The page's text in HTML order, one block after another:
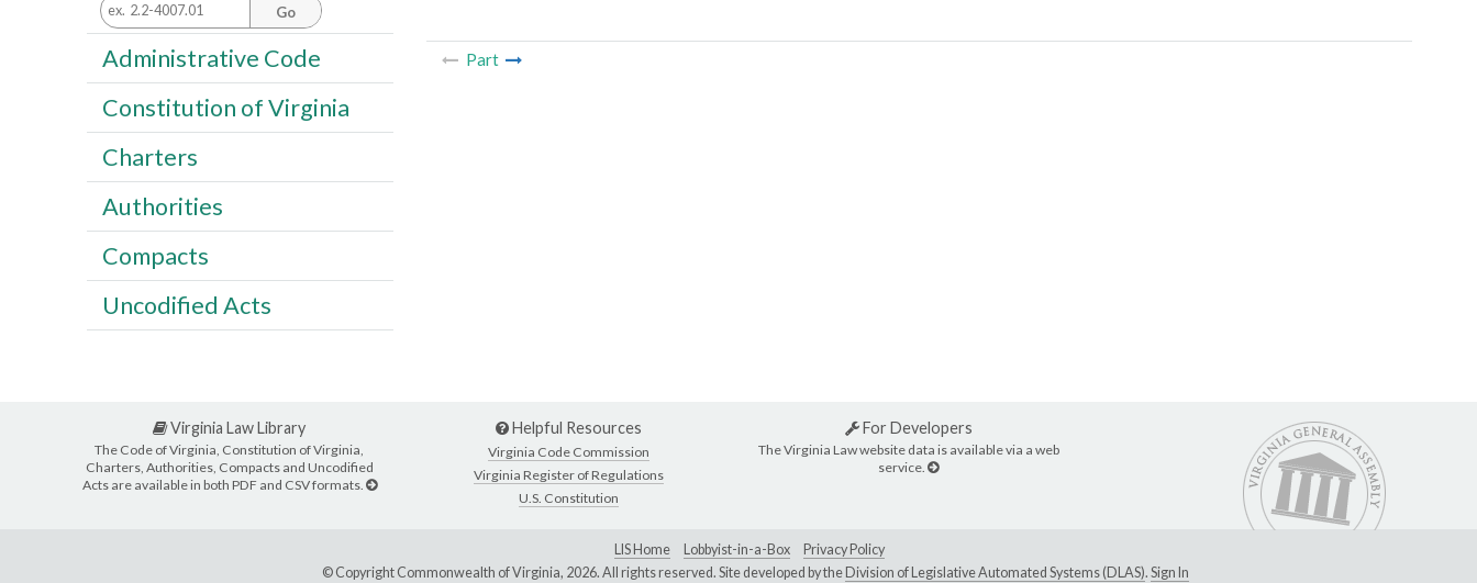
Part
Go
Administrative Code
Constitution of Virginia
Charters
Authorities
Compacts
Uncodified Acts
Virginia Law Library
The Code of Virginia, Constitution of Virginia,
Charters, Authorities, Compacts and Uncodified
Acts are available in both PDF and CSV formats.
Helpful Resources
Virginia Code Commission
Virginia Register of Regulations
U.S. Constitution
For Developers
The Virginia Law website data is available via a web
service.
LIS Home Lobbyist-in-a-Box
Privacy Policy
© Copyright Commonwealth of Virginia, 2026. All rights reserved. Site developed by theDivision of Legislative Automated Systems (DLAS). Sign In